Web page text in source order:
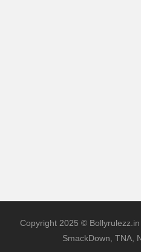
Copyright 2025 ©
SmackDown, TNA,